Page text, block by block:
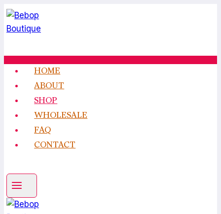
Skip
to
content
HOME
ABOUT
SHOP
WHOLESALE
FAQ
CONTACT